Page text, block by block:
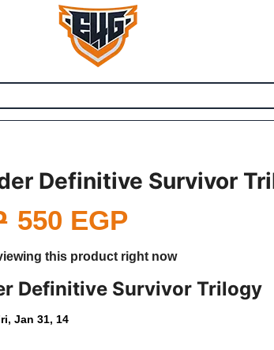
Definitive Survivor
550 EGP
this product right now
Definitive Survivor Trilogy
Jan 31, 14